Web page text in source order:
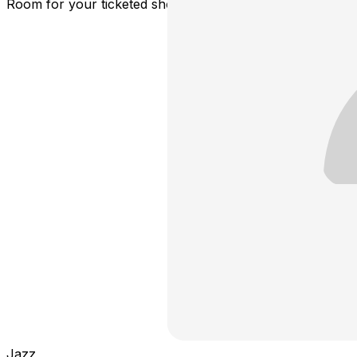
Room for your ticketed showtime.
Jazz